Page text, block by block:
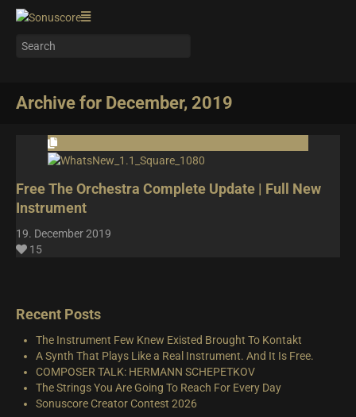
Archive for December, 2019
Free The Orchestra Complete Update | Full New
Instrument
19. December 2019
15
Recent Posts
The Instrument Few Knew Existed Brought To Kontakt
A Synth That Plays Like a Real Instrument. And It Is Free.
COMPOSER TALK: HERMANN SCHEPETKOV
The Strings You Are Going To Reach For Every Day
Sonuscore Creator Contest 2026